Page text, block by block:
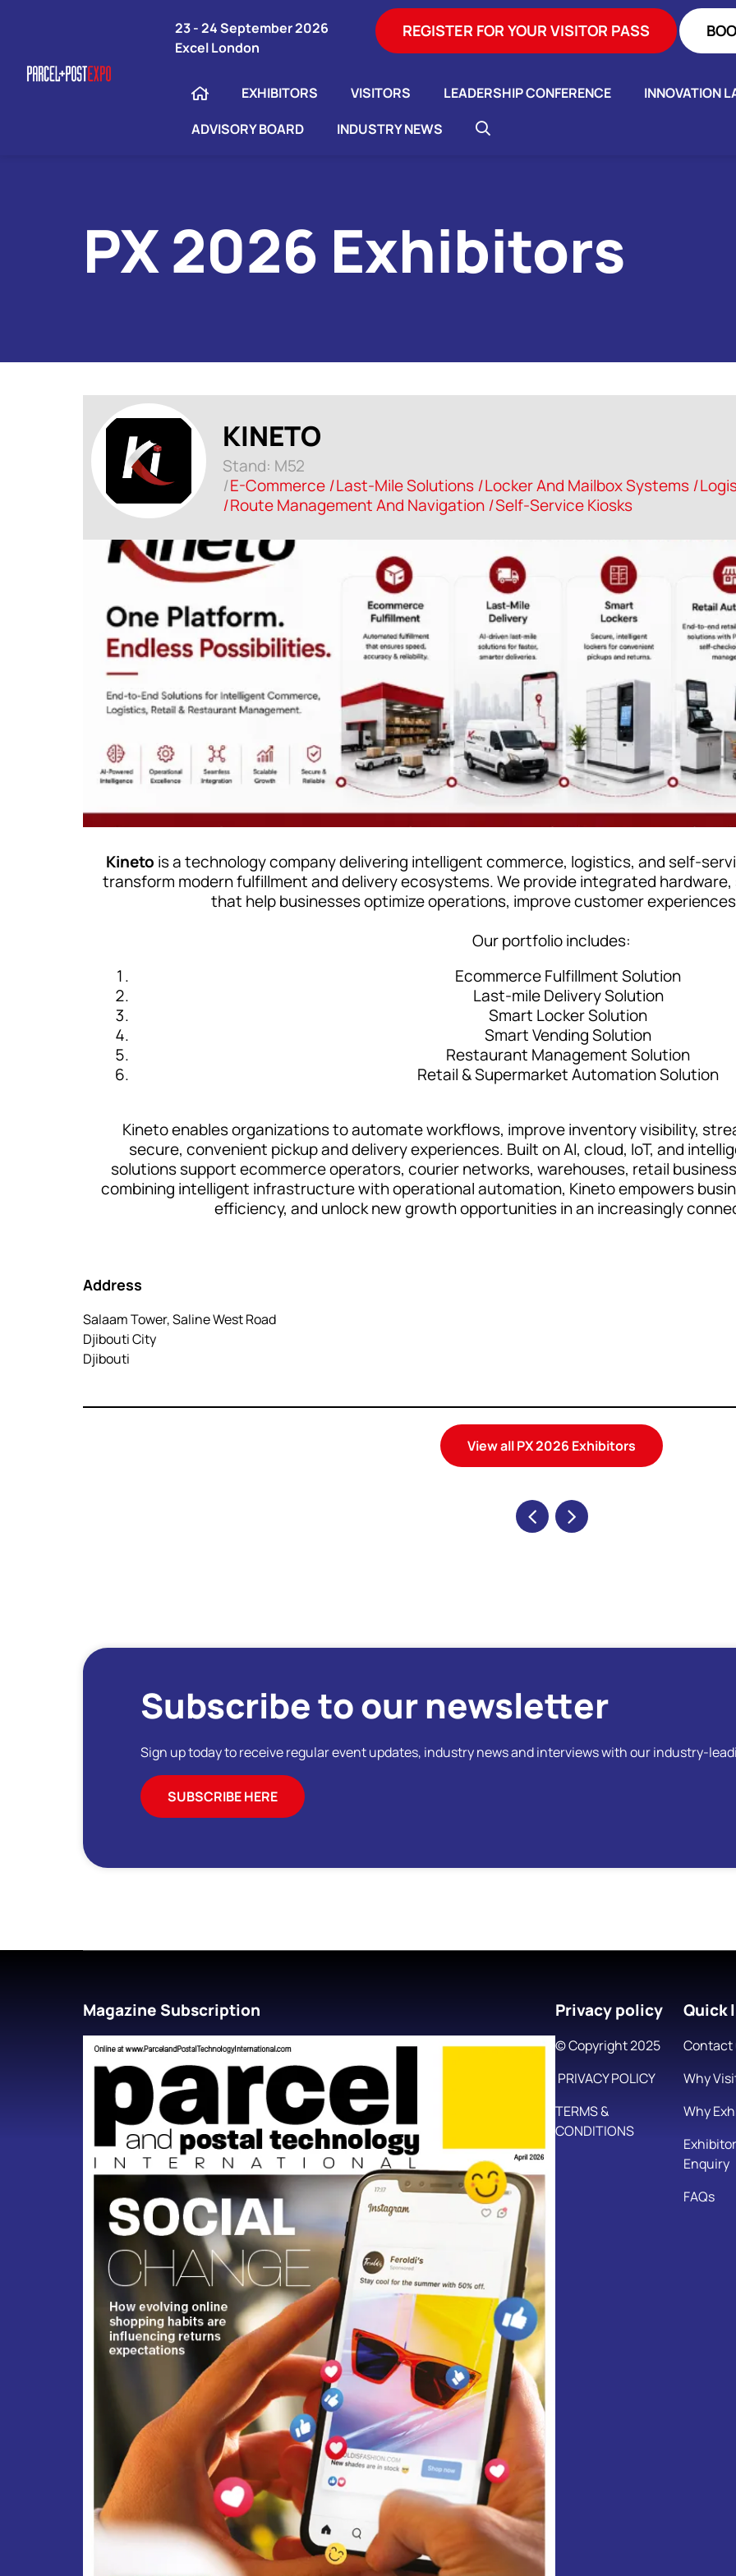
23 - 24 September 2026
Excel London
REGISTER FOR YOUR VISITOR PASS
EXHIBITORS VISITORS LEADERSHIP CONFERENCE INNOVATION
ADVISORY BOARD
INDUSTRY NEWS
PX 2026 Exhibitors
KINETO
Stand: M52
|E-Commerce |Last-Mile Solutions |Locker And Mailbox Systems |
|Route Management And Navigation |Self-Service Kiosks
Kineto is a technology company delivering intelligent commerce, logistics, and self-
transform modern fulfillment and delivery ecosystems. We provide integrated
that help businesses optimize operations, improve customer
Our portfolio includes:
Ecommerce Fulfillment Solution
Last-mile Delivery Solution
Smart Locker Solution
Smart Vending Solution
Restaurant Management Solution
Retail & Supermarket Automation Solution
Kineto enables organizations to automate workflows, improve inventory visibility,
secure, convenient pickup and delivery experiences. Built on AI, cloud, IoT, and
solutions support ecommerce operators, courier networks, warehouses, retail
combining intelligent infrastructure with operational automation, Kineto empowers
efficiency, and unlock new growth opportunities in an increasingly
Address
Salaam Tower, Saline West Road
Djibouti City
Djibouti
View all PX 2026 Exhibitors
Subscribe to our newsletter
Sign up today to receive regular event updates, industry news and interviews with our industry-
SUBSCRIBE HERE
Magazine Subscription Privacy policy
© Copyright 2025
PRIVACY POLICY
TERMS &
CONDITIONS
Quick
Contact
Why
Why
Exhibitor
Enquiry
FAQs